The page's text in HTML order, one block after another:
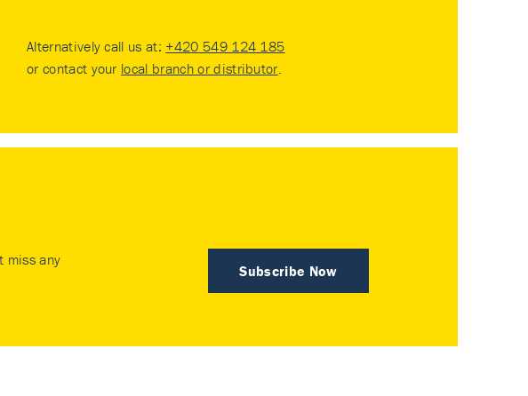
Alternatively call us at: +420 549 124 185
or contact your local branch or distributor.
Subscribe Now
miss any